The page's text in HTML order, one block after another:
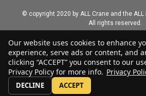
© copyright 2020 by ALL Crane and the
All rights reserved.
Home|Terms of Use|Download Acrobat
Statement
Our website uses cookies to enhance
experience, serve ads or content, and
clicking “ACCEPT” you consent to our
Privacy Policy for more info. Privacy
DECLINE ACCEPT